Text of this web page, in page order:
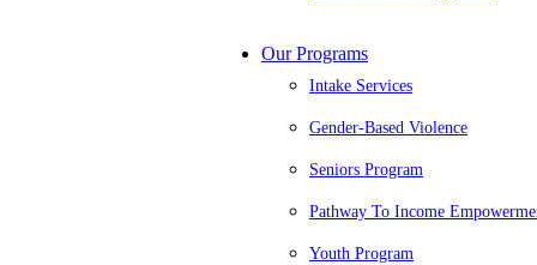
Our Programs
Intake Services
Gender-Based Violence
Seniors Program
Pathway To Income
Youth Program